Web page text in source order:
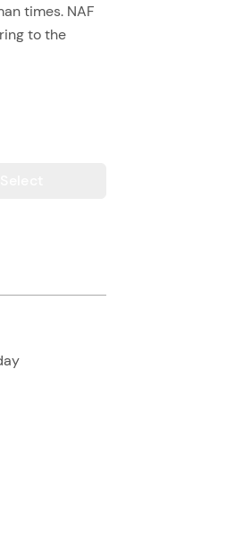
times. NAF
to the